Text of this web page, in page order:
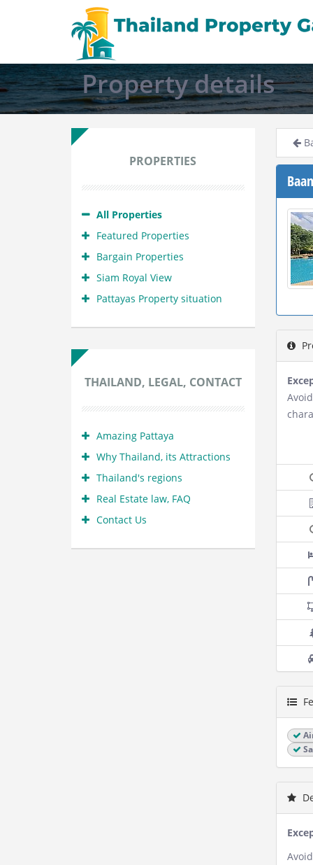
Property details
PROPERTIES
All Properties
Featured Properties
Bargain Properties
Siam Royal View
Pattayas Property situation
THAILAND, LEGAL, CONTACT
Amazing Pattaya
Why Thailand, its Attractions
Thailand's regions
Real Estate law, FAQ
Contact Us